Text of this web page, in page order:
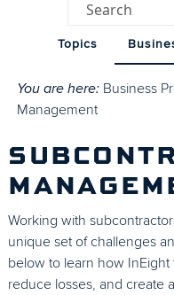
Topics
You are here: Business
Management
Working with
unique set of challenges
below to learn how
reduce losses, and create